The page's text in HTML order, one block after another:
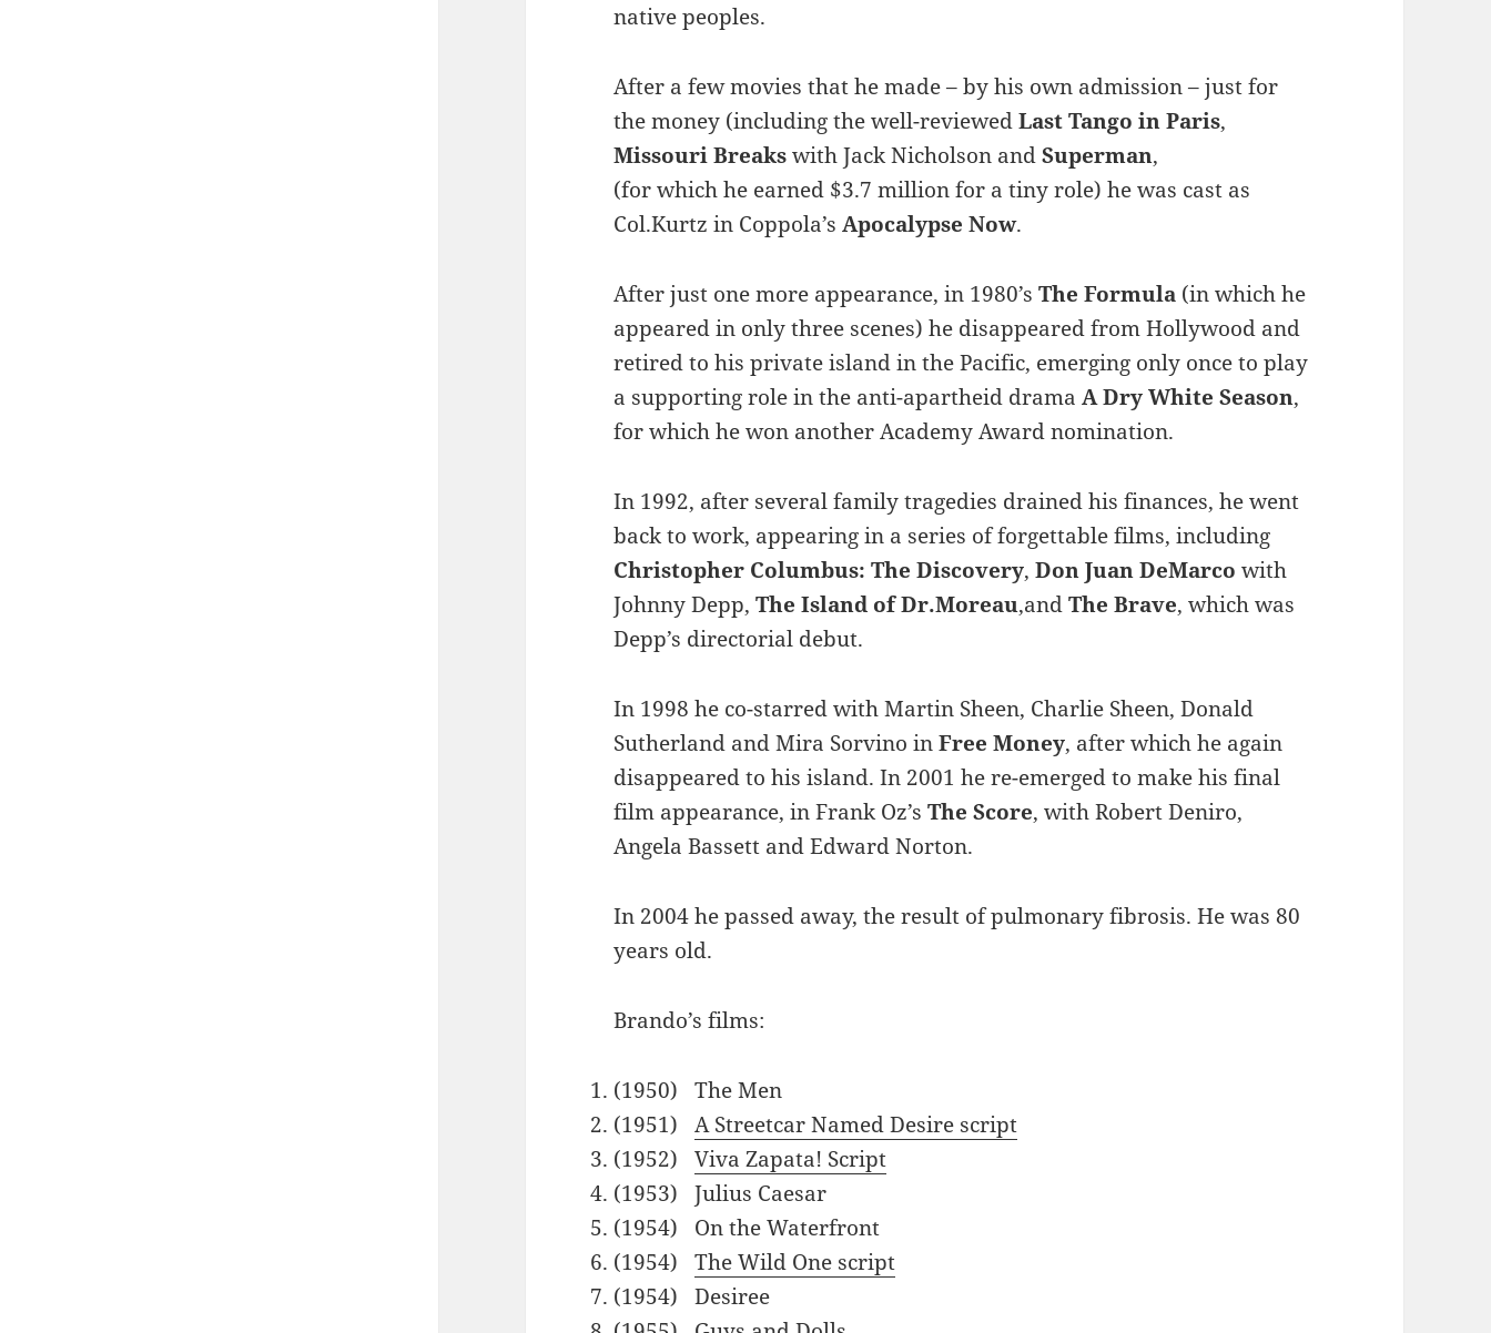
native peoples.
After a few movies that he made – by his own admission – just for
the money (including the well-reviewedLast Tango in Paris,
Missouri Breakswith Jack Nicholson andSuperman,
(for which he earned $3.7 million for a tiny role) he was cast as
Col.Kurtz in Coppola’sApocalypse Now.
After just one more appearance, in 1980’sThe Formula (in which he
appeared in only three scenes) he disappeared from Hollywood and
retired to his private island in the Pacific, emerging only once to play
a supporting role in the anti-apartheid dramaA Dry White Season,
for which he won another Academy Award nomination.
In 1992, after several family tragedies drained his finances, he went
back to work, appearing in a series of forgettable films, including
Christopher Columbus: The Discovery,Don Juan DeMarco with
Johnny Depp,The Island of Dr.Moreau,andThe Brave, which was
Depp’s directorial debut.
In 1998 he co-starred with Martin Sheen, Charlie Sheen, Donald
Sutherland and Mira Sorvino inFree Money, after which he again
disappeared to his island. In 2001 he re-emerged to make his final
film appearance, in Frank Oz’sThe Score, with Robert Deniro,
Angela Bassett and Edward Norton.
In 2004 he passed away, the result of pulmonary fibrosis. He was 80
years old.
Brando’s films:
(1950) The Men
(1951)A Streetcar Named Desire script
(1952)Viva Zapata! Script
(1953) Julius Caesar
(1954) On the Waterfront
(1954)The Wild One script
(1954) Desiree